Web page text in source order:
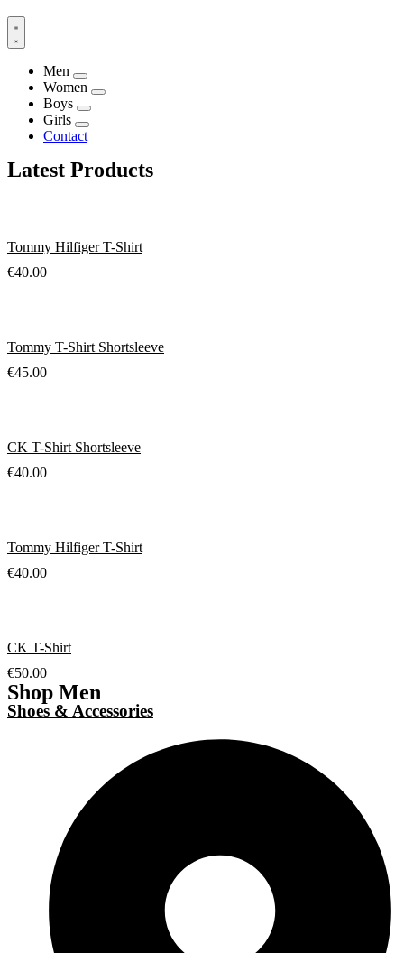
Men
Women
Boys
Girls
Contact
Latest Products
Tommy Hilfiger T-Shirt
€40.00
Tommy T-Shirt Shortsleeve
€45.00
CK T-Shirt Shortsleeve
€40.00
Tommy Hilfiger T-Shirt
€40.00
CK T-Shirt
€50.00
Shop Men
Shoes & Accessories